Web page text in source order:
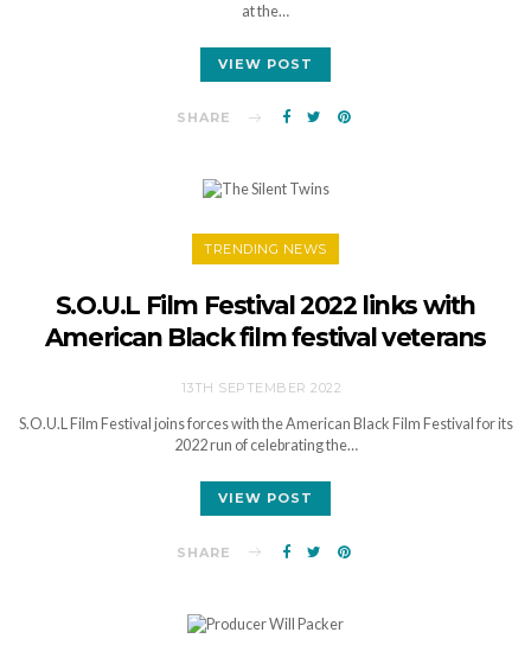
at the…
VIEW POST
SHARE
TRENDING NEWS
S.O.U.L Film Festival 2022 links with
American Black film festival veterans
13TH SEPTEMBER 2022
S.O.U.L Film Festival joins forces with the American Black Film Festival for its
2022 run of celebrating the…
VIEW POST
SHARE